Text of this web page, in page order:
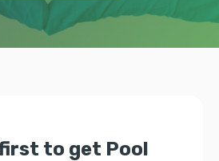
to get Pool